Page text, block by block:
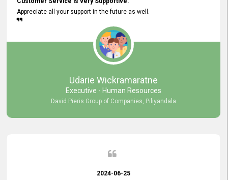
Appreciate all your support in the future as well.
Udarie Wickramaratne
Executive - Human Resources
David Pieris Group of Companies, Piliyandala
2024-06-25